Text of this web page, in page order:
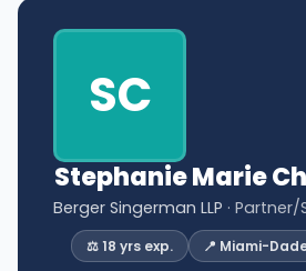
SC
Stephanie Marie
Berger Singerman LLP ·
⚖️ 18 yrs exp. 📍 Miami-